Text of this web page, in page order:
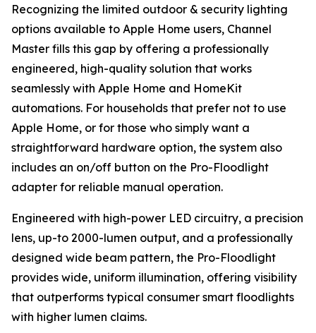
Recognizing the limited outdoor & security lighting
options available to Apple Home users, Channel
Master fills this gap by offering a professionally
engineered, high-quality solution that works
seamlessly with Apple Home and HomeKit
automations. For households that prefer not to use
Apple Home, or for those who simply want a
straightforward hardware option, the system also
includes an on/off button on the Pro-Floodlight
adapter for reliable manual operation.
Engineered with high-power LED circuitry, a precision
lens, up-to 2000-lumen output, and a professionally
designed wide beam pattern, the Pro-Floodlight
provides wide, uniform illumination, offering visibility
that outperforms typical consumer smart floodlights
with higher lumen claims.